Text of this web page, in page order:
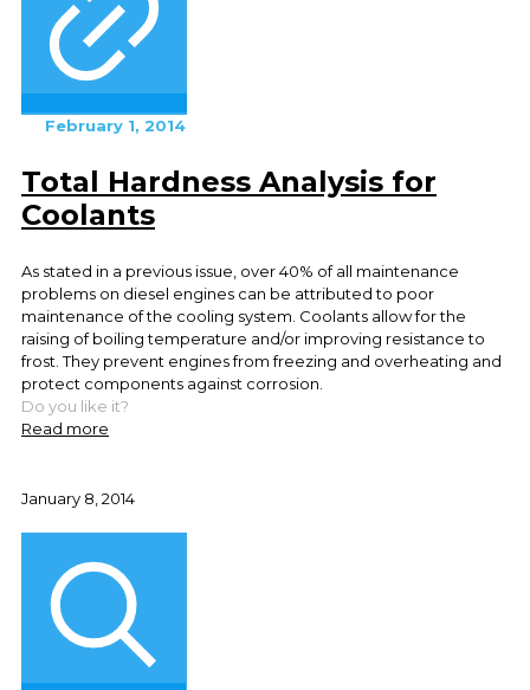
February 1, 2014
Total Hardness Analysis for
Coolants
As stated in a previous issue, over 40% of all maintenance
problems on diesel engines can be attributed to poor
maintenance of the cooling system. Coolants allow for the
raising of boiling temperature and/or improving resistance to
frost. They prevent engines from freezing and overheating and
protect components against corrosion.
Do you like it?
Read more
January 8, 2014